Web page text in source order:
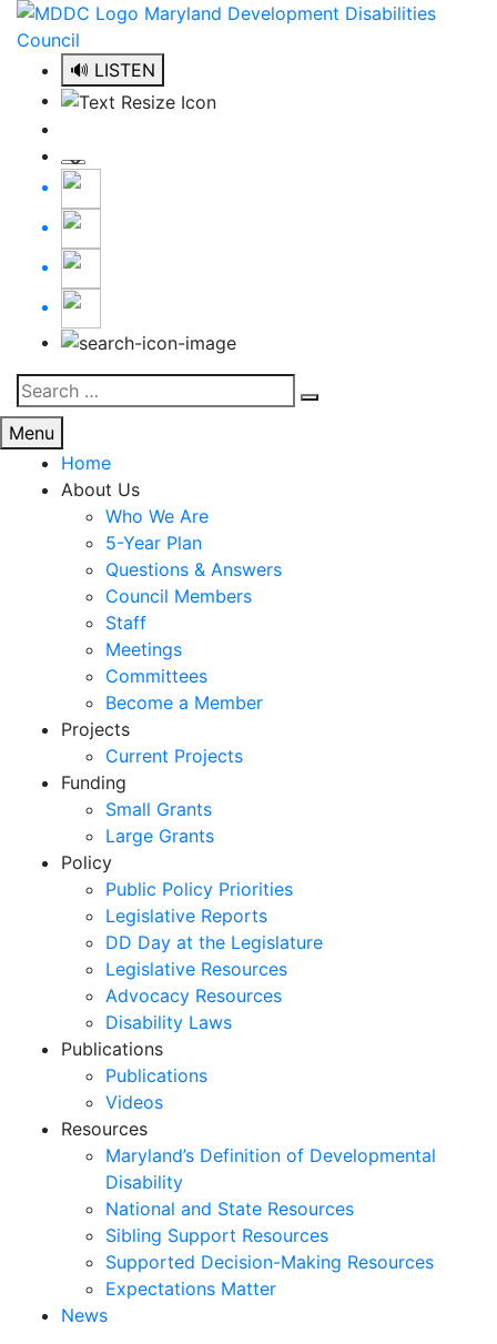
Skip
content
🔊 LISTEN
Search
for:
Menu
Home
About Us
Who We Are
5-Year Plan
Questions & Answers
Council Members
Staff
Meetings
Committees
Become a Member
Projects
Current Projects
Funding
Small Grants
Large Grants
Policy
Public Policy Priorities
Legislative Reports
DD Day at the Legislature
Legislative Resources
Advocacy Resources
Disability Laws
Publications
Publications
Videos
Resources
Maryland’s Definition of Developmental
Disability
National and State Resources
Sibling Support Resources
Supported Decision-Making Resources
Expectations Matter
News